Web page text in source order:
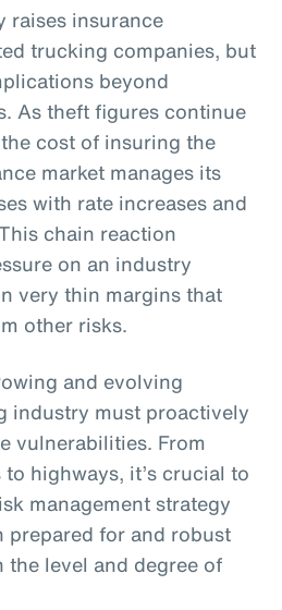
raises insurance
trucking companies, but
beyond
As theft figures continue
cost of insuring the
market manages its
with rate increases and
chain reaction
on an industry
very thin margins that
other risks.
and evolving
industry must proactively
vulnerabilities. From
highways, it’s crucial to
management strategy
prepared for and robust
level and degree of